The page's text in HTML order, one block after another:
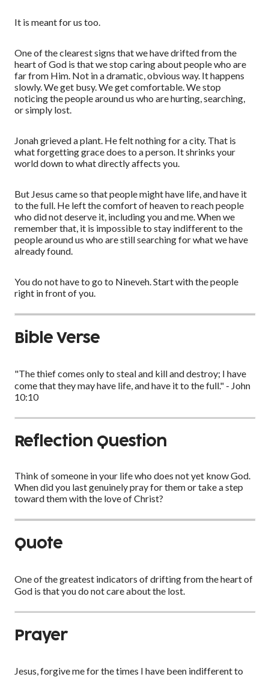
It is meant for us too.
One of the clearest signs that we have drifted from the
heart of God is that we stop caring about people who are
far from Him. Not in a dramatic, obvious way. It happens
slowly. We get busy. We get comfortable. We stop
noticing the people around us who are hurting, searching,
or simply lost.
Jonah grieved a plant. He felt nothing for a city. That is
what forgetting grace does to a person. It shrinks your
world down to what directly affects you.
But Jesus came so that people might have life, and have it
to the full. He left the comfort of heaven to reach people
who did not deserve it, including you and me. When we
remember that, it is impossible to stay indifferent to the
people around us who are still searching for what we have
already found.
You do not have to go to Nineveh. Start with the people
right in front of you.
Bible Verse
"The thief comes only to steal and kill and destroy; I have
come that they may have life, and have it to the full." - John
10:10
Reflection Question
Think of someone in your life who does not yet know God.
When did you last genuinely pray for them or take a step
toward them with the love of Christ?
Quote
One of the greatest indicators of drifting from the heart of
God is that you do not care about the lost.
Prayer
Jesus, forgive me for the times I have been indifferent to